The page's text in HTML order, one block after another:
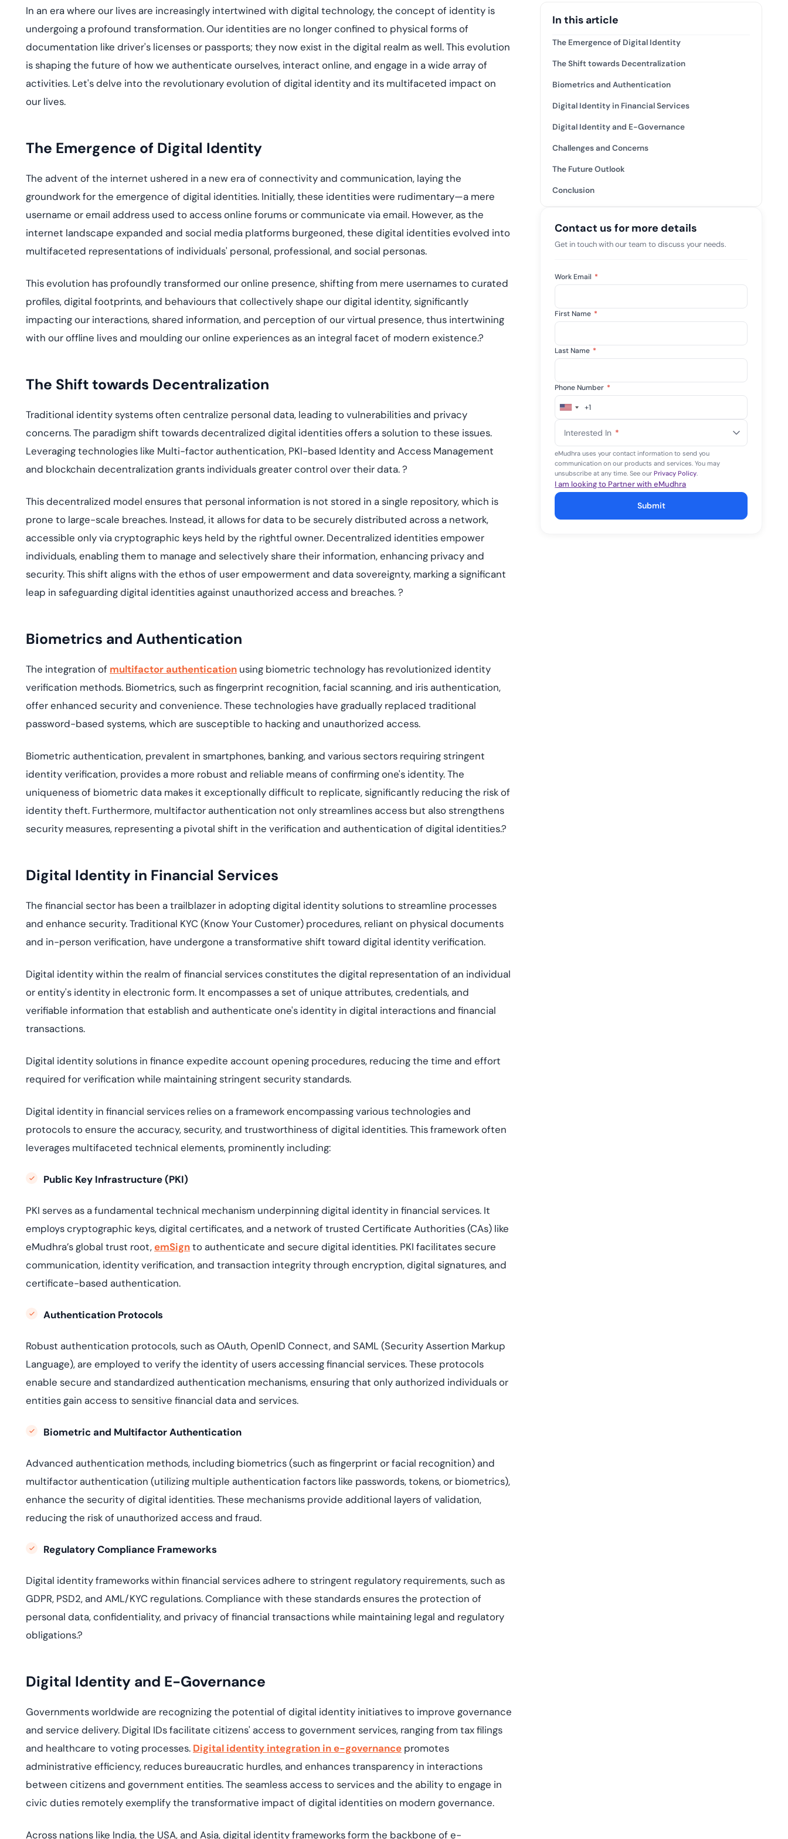
Podcasts
Discover how adaptive IAM
elevates authentication by
assessing real-time risk while
enhancing security against
threats...
All Blog Posts
In an era where our lives are increasingly intertwined with digital technology, the concept of identity is
undergoing a profound transformation. Our identities are no longer confined to physical forms of
documentation like driver's licenses or passports; they now exist in the digital realm as well. This evolution
is shaping the future of how we authenticate ourselves, interact online, and engage in a wide array of
activities. Let'sdelve into the revolutionary evolution of digital identity and its multifaceted impact on
our lives.
The Emergence of Digital Identity
The advent of the internet ushered in a new era of connectivity and communication, laying the
groundwork for the emergence of digital identities. Initially, these identities were rudimentary—a mere
username or email address used to access online forums or communicate via email. However, as the
internet landscape expanded and social media platforms burgeoned, these digital identities evolved into
multifaceted representations of individuals' personal, professional, and social personas.
Thisevolution has profoundly transformed our online presence, shifting from mere usernames to curated
profiles, digital footprints, and behavioursthat collectively shape our digital identity, significantly
impacting our interactions, shared information, and perception of our virtual presence, thus intertwining
with our offline livesand mouldingour online experiences as an integral facet of modern existence.?
The Shifttowards Decentralization
Traditional identity systems often centralize personal data, leading to vulnerabilities and privacy
concerns. The paradigm shift towards decentralized digital identities offers a solution to these issues.
Leveraging technologies like Multi-factorauthentication, PKI-based Identity and Access Management
and blockchain decentralization grants individuals greater control over their data.?
This decentralized model ensures that personal information is not stored in a single repository, which is
prone to large-scale breaches. Instead, it allows for data to be securely distributed across a network,
accessible only via cryptographic keys held by the rightful owner. Decentralized identities empower
individuals, enabling them to manage and selectively share their information, enhancing privacy and
security. This shift aligns with the ethos of user empowerment and data sovereignty, marking a significant
leap in safeguarding digital identities against unauthorized access and breaches.?
Biometrics and Authentication
The integration of multifactor authentication using biometric technology has revolutionized identity
verification methods. Biometrics, such as fingerprint recognition, facial scanning, and iris authentication,
offer enhanced security and convenience. These technologies have gradually replaced traditional
password-based systems, which are susceptible to hacking and unauthorized access.
Biometric authentication, prevalent in smartphones, banking, and various sectors requiring stringent
identity verification, providesa more robust and reliable means of confirming one's identity. The
uniqueness of biometric data makes it exceptionally difficult to replicate, significantly reducing the risk of
identity theft. Furthermore, multifactorauthentication not only streamlines access but also strengthens
security measures, representing a pivotal shift in the verification and authentication of digital identities.?
Digital Identity in Financial Services
The financial sector has been a trailblazer in adopting digital identity solutions to streamline processes
and enhance security. Traditional KYC (Know Your Customer) procedures, reliant on physical documents
and in-person verification, have undergone a transformative shift toward digital identity verification.
Digital identity within the realm of financial services constitutes the digital representation of an individual
or entity's identity in electronic form. It encompasses a set of unique attributes, credentials, and
verifiable information that establish and authenticate one's identity in digital interactions and financial
transactions.
Digital identity solutions in finance expedite account opening procedures, reducing the time and effort
required for verification while maintaining stringent security standards.
Digital identity in financial services relies on a framework encompassing various technologies and
protocols to ensure the accuracy, security, and trustworthiness of digital identities. This framework often
leverages multifaceted technical elements, prominently including:
Public Key Infrastructure (PKI)
PKI serves as a fundamental technical mechanism underpinning digital identity in financial services. It
employs cryptographic keys,digital certificates, and a network of trusted Certificate Authorities (CAs) like
eMudhra’s global trust root,emSignto authenticate and secure digital identities. PKI facilitates secure
communication, identity verification, and transaction integrity through encryption, digital signatures, and
certificate-based authentication.
Authentication Protocols
Robust authentication protocols, such as OAuth, OpenID Connect, and SAML (Security Assertion Markup
Language), are employed to verify the identity of users accessing financial services. These protocols
enable secure and standardized authentication mechanisms, ensuring that only authorized individuals or
entities gain access to sensitive financial data and services.
Biometric and Multifactor Authentication
Advanced authentication methods, including biometrics (such as fingerprint or facial recognition) and
multifactor authentication (utilizing multiple authentication factors like passwords, tokens, or biometrics),
enhance the security of digital identities. These mechanisms provide additional layers of validation,
reducing the risk of unauthorized access and fraud.
Regulatory Compliance Frameworks
Digital identity frameworks within financial services adhere to stringent regulatory requirements, such as
GDPR, PSD2, and AML/KYC regulations. Compliance with these standards ensures the protection of
personal data, confidentiality, and privacy of financial transactions while maintaining legal and regulatory
obligations.?
Digital Identity and E-Governance
Governments worldwide are recognizing the potential of digital identity initiatives to improve governance
and service delivery. Digital IDs facilitate citizens' access to government services, ranging from tax filings
and healthcare to voting processes. Digital identity integration in e-governance promotes
administrative efficiency, reduces bureaucratic hurdles, and enhances transparency in interactions
between citizens and government entities. The seamless access to services and the ability to engage in
civic duties remotely exemplify the transformative impact of digital identities on modern governance.
Across nations like India,the USA,and Asia,digital identity frameworks form the backbone of e-
In this article
The Emergence of Digital Identity
The Shift towards Decentralization
Biometrics and Authentication
Digital Identity in Financial Services
Digital Identity and E-Governance
Challenges and Concerns
The Future Outlook
Conclusion
Contact us for more details
Get in touch with our team to discuss your needs.
Work Email *
First Name *
Last Name *
Phone Number *
United
+1
+1
Interested In *
eMudhra uses your contact information to send you
communication on our products and services. You may
unsubscribe at any time. See ourPrivacy Policy.
I am looking to Partner with eMudhra
Submit